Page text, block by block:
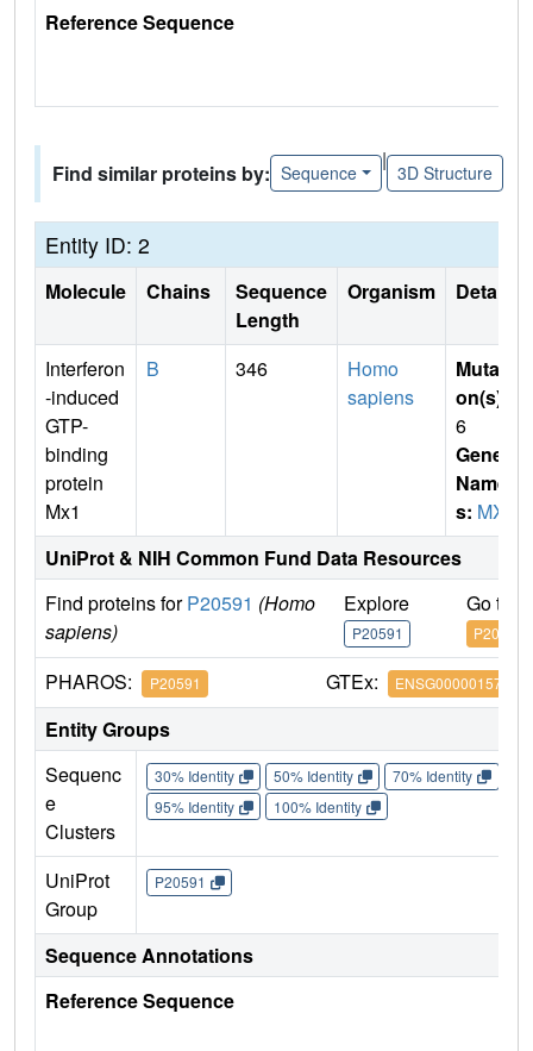
Reference Sequence
Find similar proteins by: Sequence
|
3D Structure
Entity ID: 2
Molecule Chains
Sequence
Length
Organism Details
Interferon
-induced
GTP-
binding
protein
Mx1
B 346
Homo
sapiens
Mutati
on(s)
6
Gene
Name
s: MX1
UniProt & NIH Common Fund Data Resources
Find proteins forP20591 (Homo
sapiens)
Explore
P20591
Go to
P20591
PHAROS: P20591 GTEx: ENSG00000157601
Entity Groups
Sequenc
e
Clusters
30% Identity 50% Identity 70% Identity
95% Identity
100% Identity
UniProt
Group
P20591
Sequence Annotations
Reference Sequence